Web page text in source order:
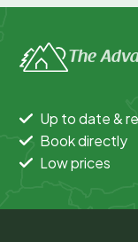
The
Up to date &
Book directly
Low prices